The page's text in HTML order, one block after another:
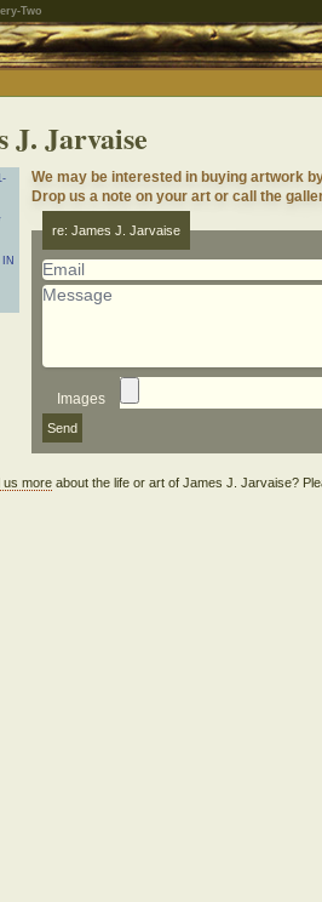
Two
J. Jarvaise
IN
We may be interested in buying artwork
Drop us a note on your art or call the
re: James J. Jarvaise
Images
us more about the life or art of James J. Jarvaise?